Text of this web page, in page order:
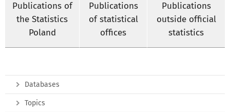
Publications of
the Statistics
Poland
Publications
of statistical
offices
Publications
outside official
statistics
Databases
Topics